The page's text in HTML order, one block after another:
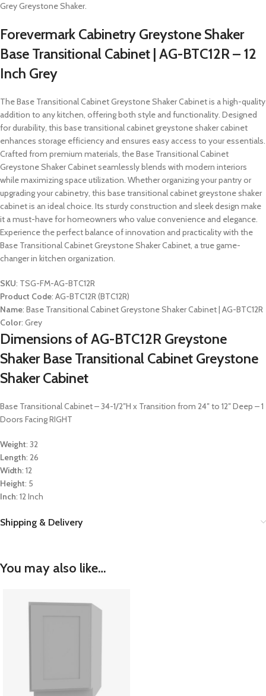
Grey Greystone Shaker.
Forevermark Cabinetry Greystone Shaker
Base Transitional Cabinet | AG-BTC12R – 12
Inch Grey
The Base Transitional Cabinet Greystone Shaker Cabinet is a high-quality
addition to any kitchen, offering both style and functionality. Designed
for durability, this base transitional cabinet greystone shaker cabinet
enhances storage efficiency and ensures easy access to your essentials.
Crafted from premium materials, the Base Transitional Cabinet
Greystone Shaker Cabinet seamlessly blends with modern interiors
while maximizing space utilization. Whether organizing your pantry or
upgrading your cabinetry, this base transitional cabinet greystone shaker
cabinet is an ideal choice. Its sturdy construction and sleek design make
it a must-have for homeowners who value convenience and elegance.
Experience the perfect balance of innovation and practicality with the
Base Transitional Cabinet Greystone Shaker Cabinet, a true game-
changer in kitchen organization.
SKU: TSG-FM-AG-BTC12R
Product Code: AG-BTC12R (BTC12R)
Name: Base Transitional Cabinet Greystone Shaker Cabinet | AG-BTC12R
Color: Grey
Dimensions of AG-BTC12R Greystone
Shaker Base Transitional Cabinet Greystone
Shaker Cabinet
Base Transitional Cabinet – 34-1/2″H x Transition from 24″ to 12″ Deep – 1
Doors Facing RIGHT
Weight: 32
Length: 26
Width: 12
Height: 5
Inch: 12 Inch
Shipping & Delivery
You may also like…